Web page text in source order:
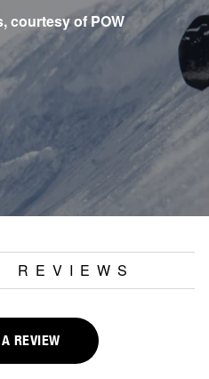
courtesy of POW
REVIEWS
REVIEW